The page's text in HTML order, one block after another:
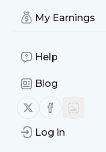
My Earnings
Help
Blog
Follow us on X
Follow us on
Log in
from the Toronto
lucky because
Miss Morgan’s
Rue de Picardie
in
launched, my hold
get a new release
Skeslien Charles is
internationally)
(which I